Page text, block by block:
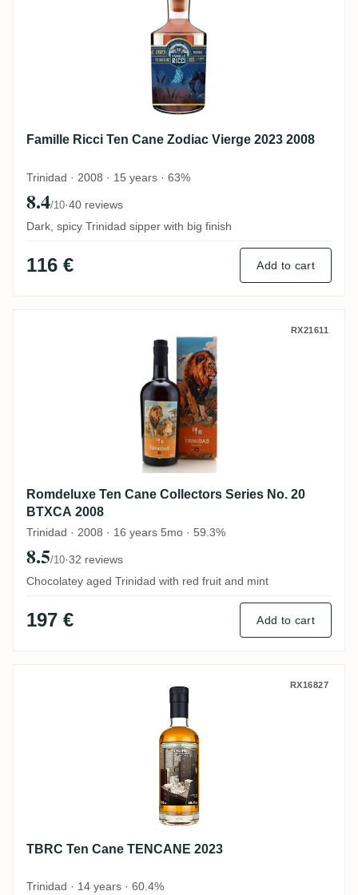
Famille Ricci Ten Cane Zodiac Vierge 2023 2008
Trinidad · 2008 · 15 years · 63%
8.4/10·40 reviews
Dark, spicy Trinidad sipper with big finish
116 € Add to cart
Romdeluxe Ten Cane Collectors Series
RX21611
Romdeluxe Ten Cane Collectors Series No. 20
BTXCA 2008
Trinidad · 2008 · 16 years 5mo · 59.3%
8.5/10·32 reviews
Chocolatey aged Trinidad with red fruit and mint
197 € Add to cart
TBRC Ten Cane TENCANE 2023 RX16827
TBRC Ten Cane TENCANE 2023
Trinidad · 14 years · 60.4%